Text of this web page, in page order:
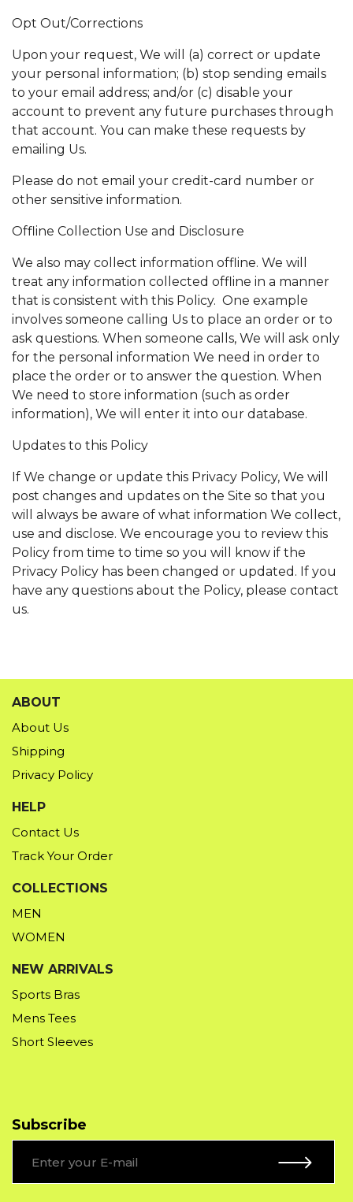
Opt Out/Corrections
Upon your request, We will (a) correct or update
your personal information; (b) stop sending emails
to your email address; and/or (c) disable your
account to prevent any future purchases through
that account. You can make these requests by
emailing Us.
Please do not email your credit-card number or
other sensitive information.
Offline Collection Use and Disclosure
We also may collect information offline. We will
treat any information collected offline in a manner
that is consistent with this Policy. One example
involves someone calling Us to place an order or to
ask questions. When someone calls, We will ask only
for the personal information We need in order to
place the order or to answer the question. When
We need to store information (such as order
information), We will enter it into our database.
Updates to this Policy
If We change or update this Privacy Policy, We will
post changes and updates on the Site so that you
will always be aware of what information We collect,
use and disclose. We encourage you to review this
Policy from time to time so you will know if the
Privacy Policy has been changed or updated. If you
have any questions about the Policy, please contact
us.
ABOUT
About Us
Shipping
Privacy Policy
HELP
Contact Us
Track Your Order
COLLECTIONS
MEN
WOMEN
NEW ARRIVALS
Sports Bras
Mens Tees
Short Sleeves
Subscribe